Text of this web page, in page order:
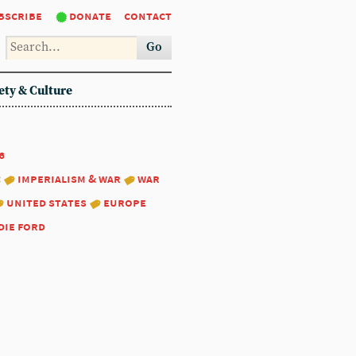
donate contact
Go
& Culture
imperialism & war
war
united states
europe
ford